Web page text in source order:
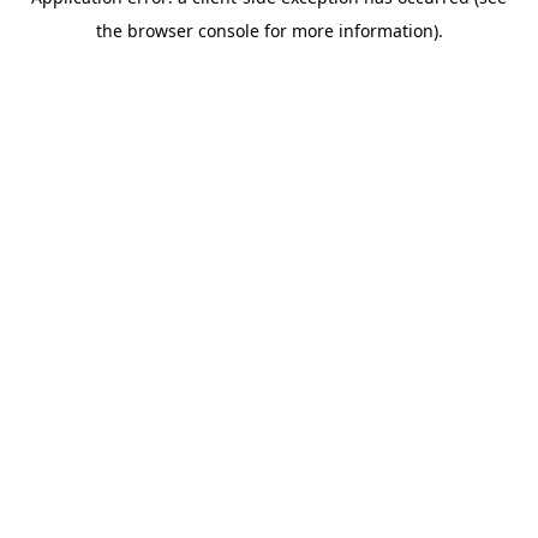
the browser console for more information).